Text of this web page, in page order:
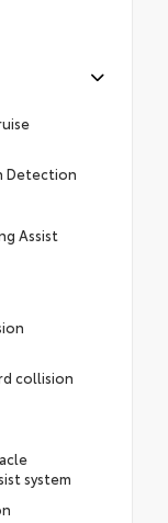
Detection
Assist
collision
system